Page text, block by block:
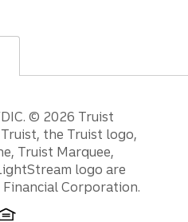
© 2026 Truist
the Truist logo,
Truist Marquee,
logo are
Corporation.